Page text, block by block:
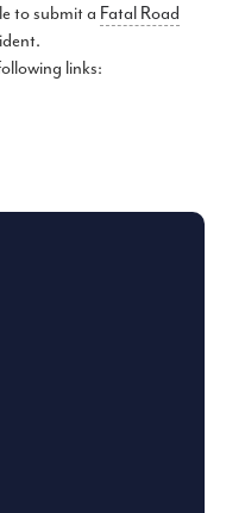
to submit a Fatal Road
links: